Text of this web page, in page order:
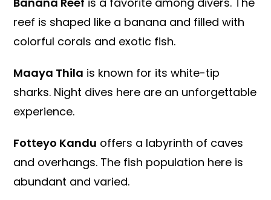
reef is shaped like a banana and filled with
colorful corals and exotic fish.
Maaya Thila is known for its white-tip
sharks. Night dives here are an unforgettable
experience.
Fotteyo Kandu offers a labyrinth of caves
and overhangs. The fish population here is
abundant and varied.